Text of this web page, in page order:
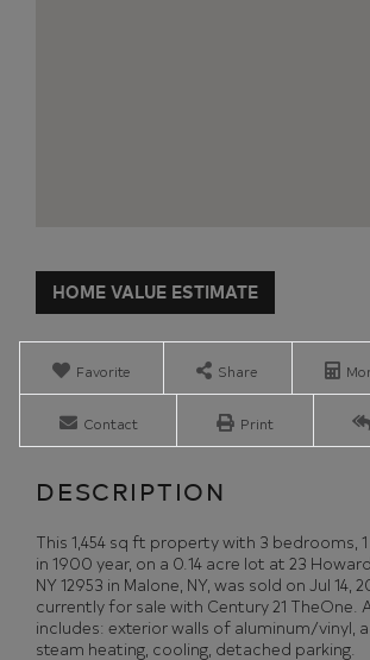
Home
Value
Estimator
Malone
Favorite Share
Contact Print
This 1,454 sq ft property with 3 bedrooms,
in 1900 year, on a 0.14 acre lot at 23
NY 12953 in Malone, NY, was sold on Jul 14,
currently for sale with Century 21 TheOne.
includes: exterior walls of aluminum/vinyl,
steam heating, cooling, detached parking.